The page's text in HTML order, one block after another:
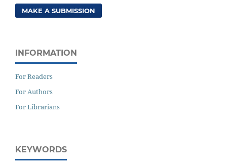
MAKE A SUBMISSION
INFORMATION
For Readers
For Authors
For Librarians
KEYWORDS